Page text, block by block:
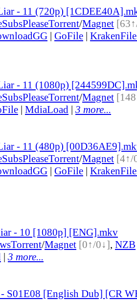
- 11 (720p)
SubsPleaseTorrent/Magnet
| GoFile |
- 11 (1080p)
SubsPleaseTorrent/Magnet
| MdiaLoad | 3 more...
- 11 (480p)
SubsPleaseTorrent/Magnet [4↑/
| GoFile |
- 10 [1080p] [ENG].mkv
Torrent/Magnet [0↑/0↓], NZB
| 3 more...
S01E08 [English Dub] [CR